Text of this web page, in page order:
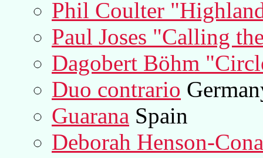
Phil Coulter
Paul Joses "Calling
Dagobert Böhm
Duo contrario
Guarana Spain
Deborah Henson-